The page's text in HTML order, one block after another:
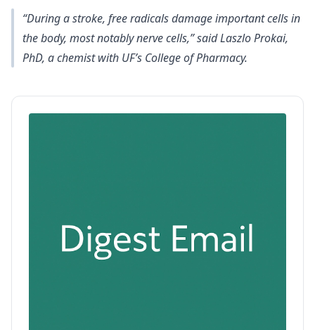
“During a stroke, free radicals damage important cells in
the body, most notably nerve cells,” said Laszlo Prokai,
PhD, a chemist with UF’s College of Pharmacy.